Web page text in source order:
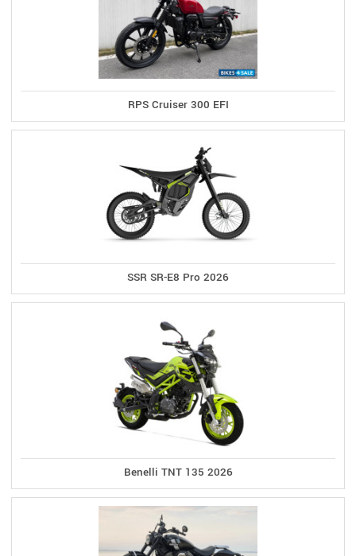
RPS Cruiser 300 EFI
SSR SR-E8 Pro 2026
Benelli TNT 135 2026